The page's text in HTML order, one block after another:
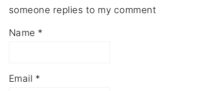
someone replies to my comment
Name *
Email *